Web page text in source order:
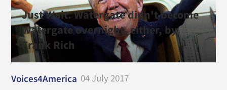
Just Wait. Watergate didn't become
Watergate overnight, either, by
Frank Rich
Voices4America 04 July 2017